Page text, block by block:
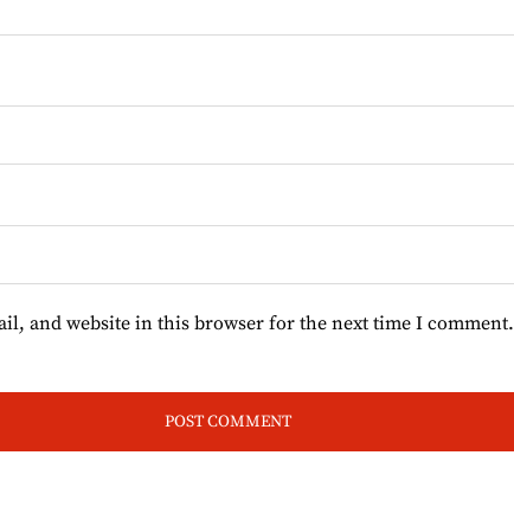
and website in this browser for the next time I comment.